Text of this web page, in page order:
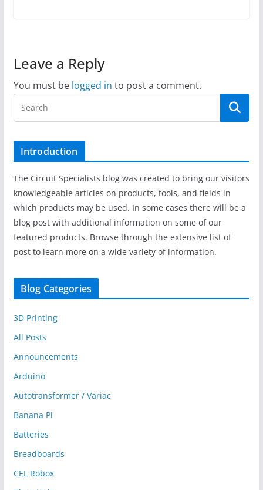
Leave a Reply
You must be logged in to post a comment.
Introduction
The Circuit Specialists blog was created to bring our visitors
knowledgeable articles on products, tools, and fields in
which products may be used. In some cases there will be a
blog post with additional information on some of our
featured products. Browse through the extensive list of
post to learn more on a wide variety of information.
Blog Categories
3D Printing
All Posts
Announcements
Arduino
Autotransformer / Variac
Banana Pi
Batteries
Breadboards
CEL Robox